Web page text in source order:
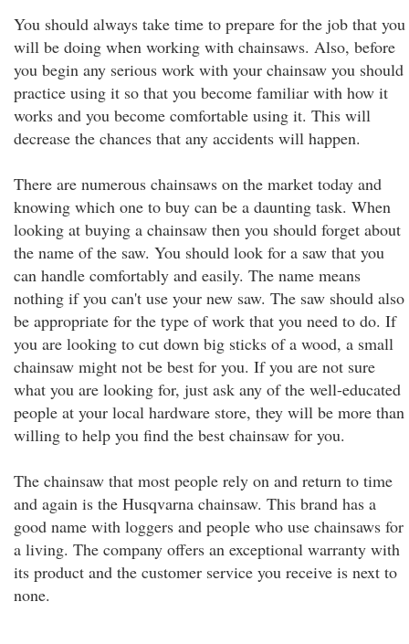
You should always take time to prepare for the job that you
will be doing when working with chainsaws. Also, before
you begin any serious work with your chainsaw you should
practice using it so that you become familiar with how it
works and you become comfortable using it. This will
decrease the chances that any accidents will happen.
There are numerous chainsaws on the market today and
knowing which one to buy can be a daunting task. When
looking at buying a chainsaw then you should forget about
the name of the saw. You should look for a saw that you
can handle comfortably and easily. The name means
nothing if you can't use your new saw. The saw should also
be appropriate for the type of work that you need to do. If
you are looking to cut down big sticks of a wood, a small
chainsaw might not be best for you. If you are not sure
what you are looking for, just ask any of the well-educated
people at your local hardware store, they will be more than
willing to help you find the best chainsaw for you.
The chainsaw that most people rely on and return to time
and again is the Husqvarna chainsaw. This brand has a
good name with loggers and people who use chainsaws for
a living. The company offers an exceptional warranty with
its product and the customer service you receive is next to
none.